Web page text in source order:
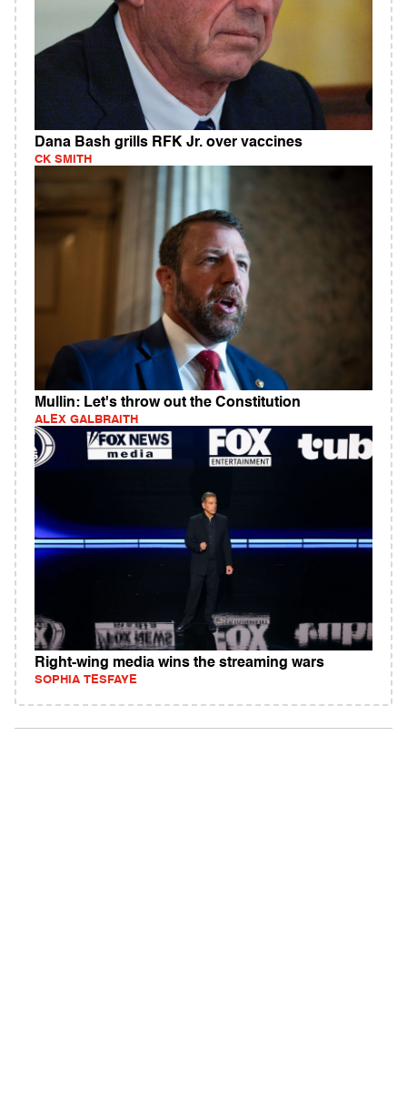
Dana Bash grills RFK Jr. over vaccines
CK SMITH
Mullin: Let's throw out the Constitution
ALEX GALBRAITH
Right-wing media wins the streaming wars
SOPHIA TESFAYE